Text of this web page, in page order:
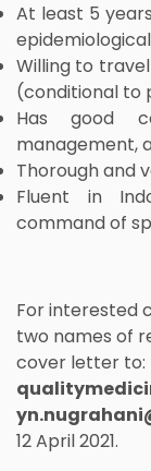
At least 5
Willing to
(conditional to
Has good
management,
Thorough and
Fluent in
command of
For interested
two names of
cover letter to:
12 April 2021.